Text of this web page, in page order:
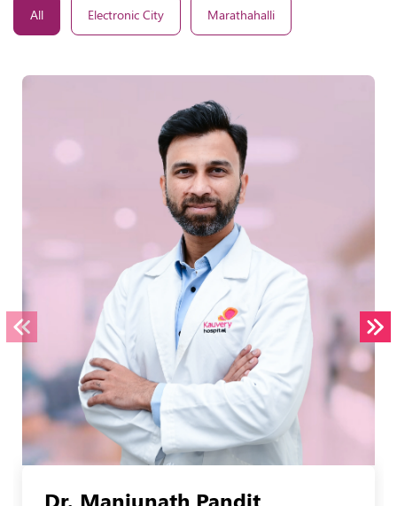
All Electronic City Marathahalli
Dr. Manjunath Pandit